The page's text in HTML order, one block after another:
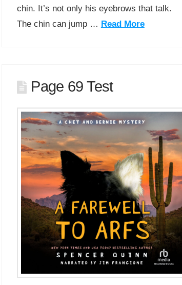
chin. It’s not only his eyebrows that talk.
The chin can jump … Read More
Page 69 Test